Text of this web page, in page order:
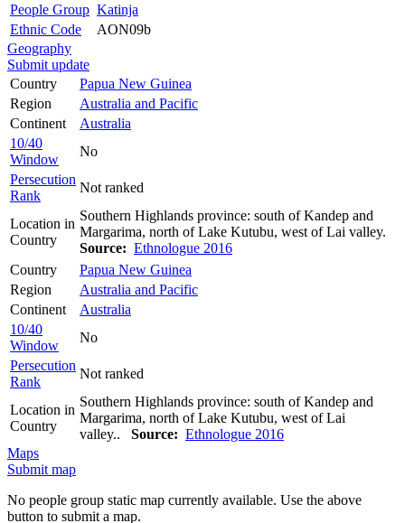
People Group Katinja
Ethnic Code
AON09b
Geography
Submit update
Country
Papua New Guinea
Region
Australia and Pacific
Continent
Australia
10/40
Window
No
Persecution
Rank
Not ranked
Location in
Country
Southern Highlands province: south of Kandep and
Margarima, north of Lake Kutubu, west of Lai valley.
Source: Ethnologue 2016
Country
Papua New Guinea
Region
Australia and Pacific
Continent
Australia
10/40
Window
No
Persecution
Rank
Not ranked
Location in
Country
Southern Highlands province: south of Kandep and
Margarima, north of Lake Kutubu, west of Lai
valley.. Source: Ethnologue 2016
Maps
Submit map
No people group static map currently available. Use the above
button to submit a map.